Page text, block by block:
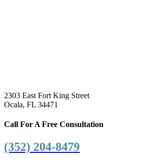
2303 East Fort King Street
Ocala, FL 34471
Call For A Free Consultation
(352) 204-8479